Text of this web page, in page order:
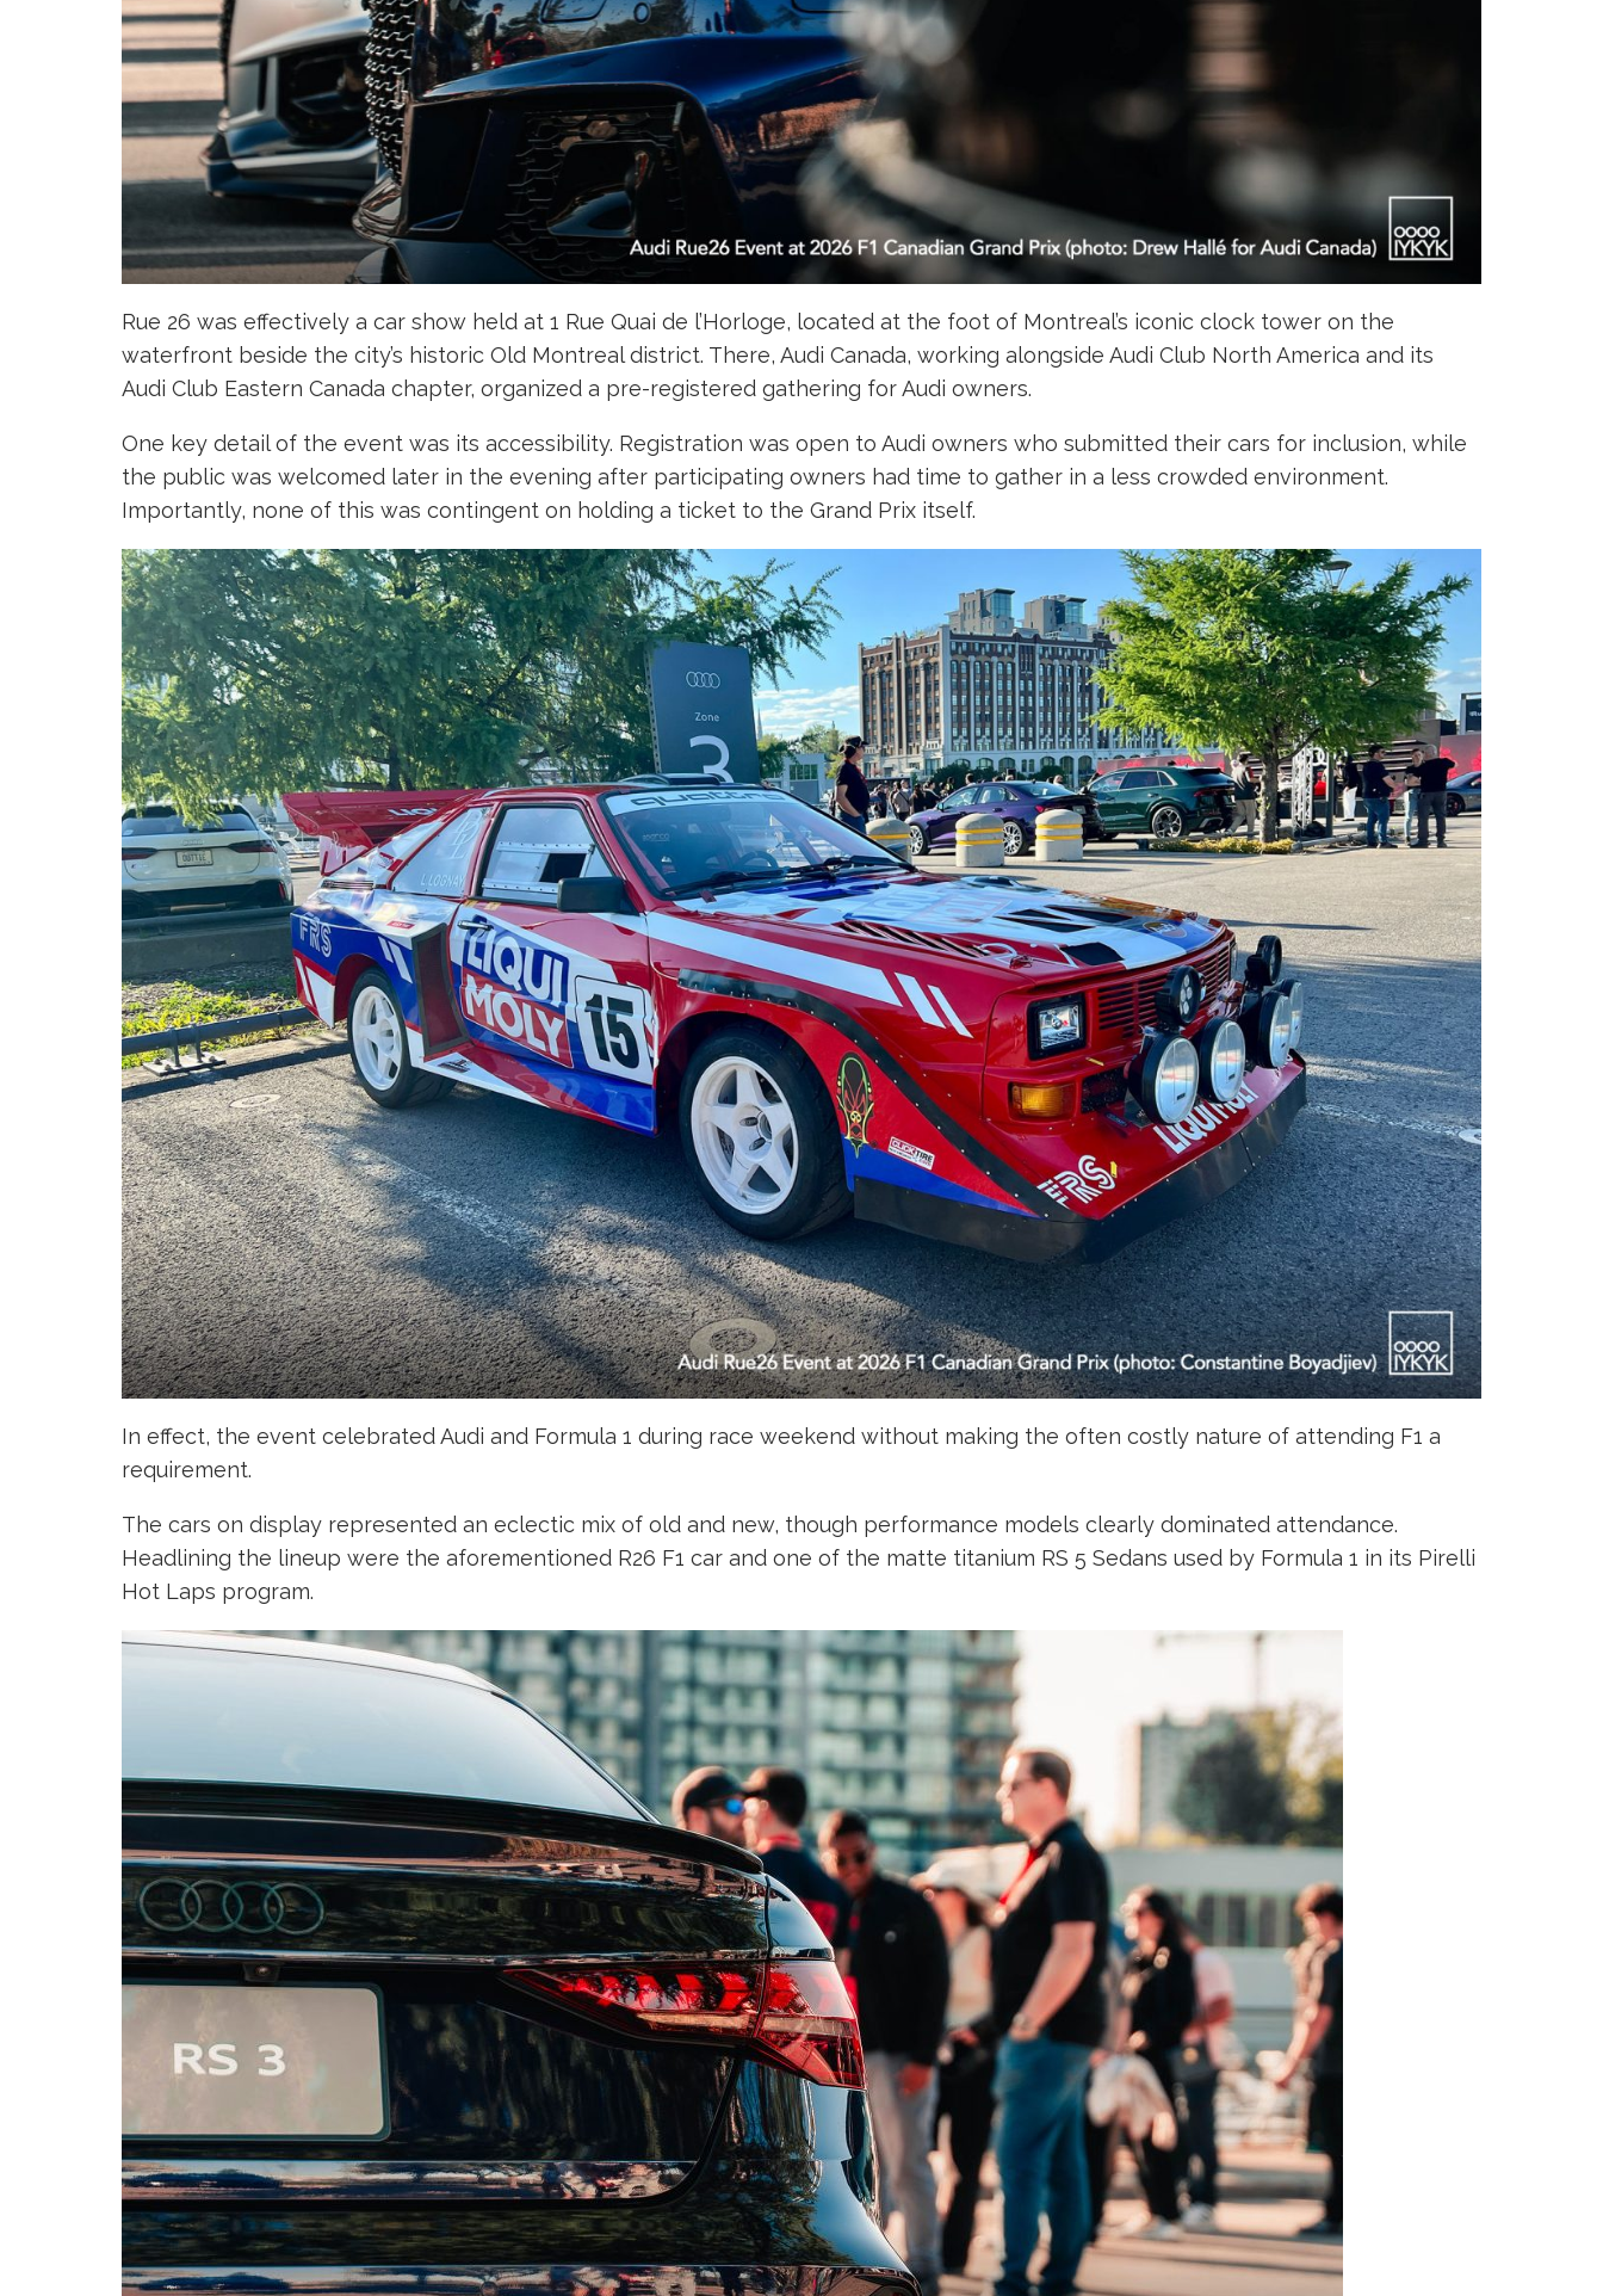
Rue 26 was effectively a car show held at 1 Rue Quai de l’Horloge, located at the foot of Montreal’s iconic clock tower on the
waterfront beside the city’s historic Old Montreal district. There, Audi Canada, working alongside Audi Club North America and its
Audi Club Eastern Canada chapter, organized a pre-registered gathering for Audi owners.
One key detail of the event was its accessibility. Registration was open to Audi owners who submitted their cars for inclusion, while
the public was welcomed later in the evening after participating owners had time to gather in a less crowded environment.
Importantly, none of this was contingent on holding a ticket to the Grand Prix itself.
In effect, the event celebrated Audi and Formula 1 during race weekend without making the often costly nature of attending F1 a
requirement.
The cars on display represented an eclectic mix of old and new, though performance models clearly dominated attendance.
Headlining the lineup were the aforementioned R26 F1 car and one of the matte titanium RS 5 Sedans used by Formula 1 in its Pirelli
Hot Laps program.